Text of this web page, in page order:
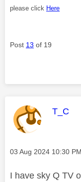
please click Here
Post 13 of 19
This
T_C
Message posted on
‎03 Aug 2024 10:30 PM
I have sky Q TV